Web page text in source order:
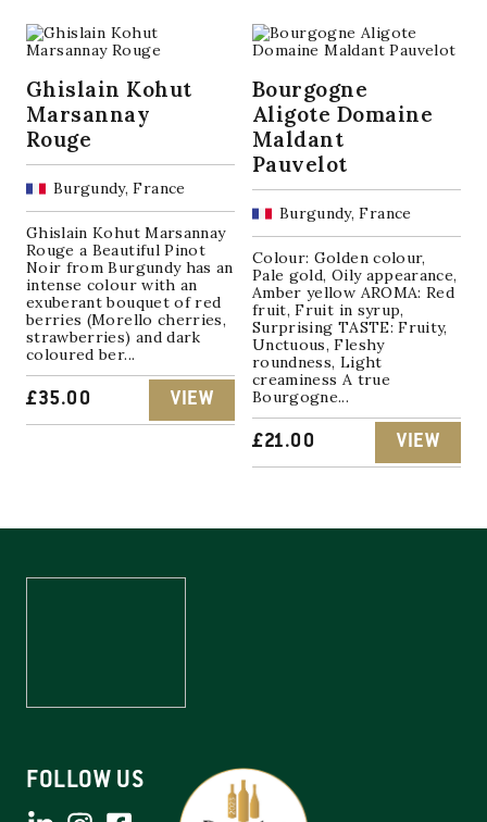
Ghislain Kohut
Marsannay
Rouge
Burgundy, France
Ghislain Kohut Marsannay
Rouge a Beautiful Pinot
Noir from Burgundy has an
intense colour with an
exuberant bouquet of red
berries (Morello cherries,
strawberries) and dark
coloured ber...
£35.00 VIEW
Bourgogne
Aligote Domaine
Maldant
Pauvelot
Burgundy, France
Colour: Golden colour,
Pale gold, Oily appearance,
Amber yellow AROMA: Red
fruit, Fruit in syrup,
Surprising TASTE: Fruity,
Unctuous, Fleshy
roundness, Light
creaminess A true
Bourgogne...
£21.00 VIEW
FOLLOW US